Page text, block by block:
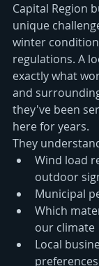
Capital Region
unique
winter
regulations. A
exactly what
and
they've been
here for years.
They
Wind load
outdoor
Municipal
Which
our climate
Local
preferences